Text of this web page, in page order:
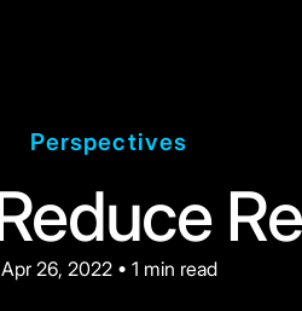
Perspectives
Apr 26, 2022 • 1 min read